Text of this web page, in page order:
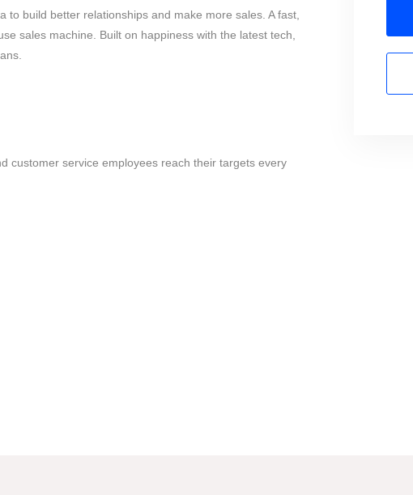
to build better relationships and make more sales. A fast,
sales machine. Built on happiness with the latest tech,
customer service employees reach their targets every